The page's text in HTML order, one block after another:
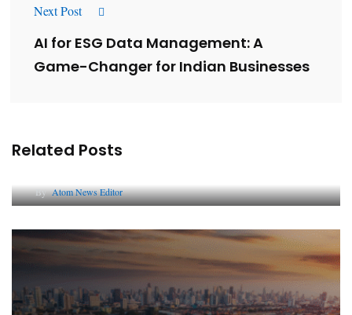
Next Post
AI for ESG Data Management: A
Game-Changer for Indian Businesses
Related Posts
ByAtom News Editor